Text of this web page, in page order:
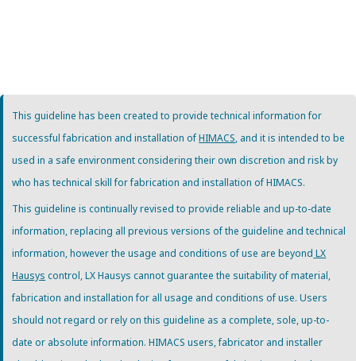
This guideline has been created to provide technical information for
successful fabrication and installation ofHIMACS, and it is intended to be
used in a safe environment considering their own discretion and risk by
who has technical skill for fabrication and installation of HIMACS.
This guideline is continually revised to provide reliable and up-to-date
information, replacing all previous versions of the guideline and technical
information, however the usage and conditions of use are beyond LX
Hausys control, LX Hausys cannot guarantee the suitability of material,
fabrication and installation for all usage and conditions of use. Users
should not regard or rely on this guideline as a complete, sole, up-to-
date or absolute information. HIMACS users, fabricator and installer